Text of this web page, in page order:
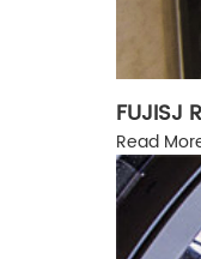
FUJISJ
Read